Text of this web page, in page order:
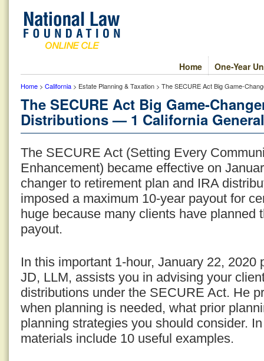
One-Year
Home
Home > California > Estate Planning & Taxation > The SECURE Act Big Game-
The SECURE Act Big Game-
Distributions — 1 California
The SECURE Act (Setting Every
Enhancement) became effective on
changer to retirement plan and IRA
imposed a maximum 10-year payout for
huge because many clients have planned
payout.
In this important 1-hour, January 22, 2020
JD, LLM, assists you in advising your
distributions under the SECURE Act. He
when planning is needed, what prior
planning strategies you should consider.
materials include 10 useful examples.